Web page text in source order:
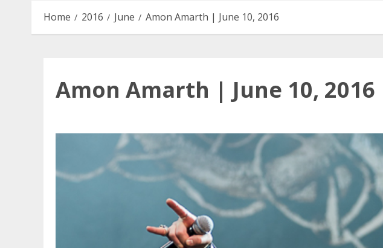
Home 2016 June Amon Amarth | June 10, 2016
Amon Amarth | June 10, 2016